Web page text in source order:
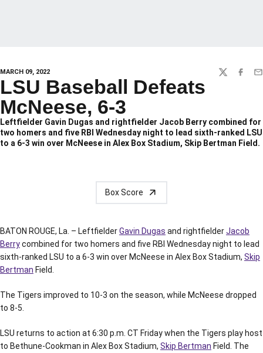
MARCH 09, 2022 TWITTER
LSU Baseball Defeats
McNeese, 6-3
Leftfielder Gavin Dugas and rightfielder Jacob Berry combined for
two homers and five RBI Wednesday night to lead sixth-ranked LSU
to a 6-3 win over McNeese in Alex Box Stadium, Skip Bertman Field.
Box Score
BATON ROUGE, La. – LeftfielderGavin Dugas and rightfielderJacob
Berrycombined for two homers and five RBI Wednesday night to lead
sixth-ranked LSU to a 6-3 win over McNeese in Alex Box Stadium, Skip
Bertman Field.
The Tigers improved to 10-3 on the season, while McNeese dropped
to 8-5.
LSU returns to action at 6:30 p.m. CT Friday when the Tigers play host
to Bethune-Cookman in Alex Box Stadium, Skip Bertman Field. The